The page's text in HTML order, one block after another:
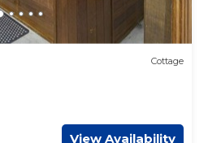
Cottage
View Availability